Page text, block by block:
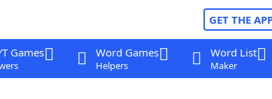
GET THE
Games Word Games
Helpers
Word List
Maker